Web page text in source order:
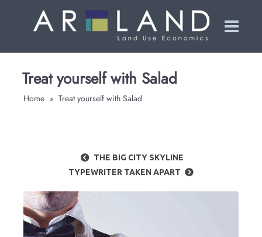
Treat yourself with Salad
Home » Treat yourself with Salad
THE BIG CITY SKYLINE
TYPEWRITER TAKEN APART